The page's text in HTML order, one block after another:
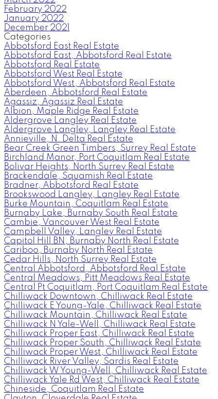
February 2022
January 2022
December 2021
Categories
Abbotsford East Real Estate
Abbotsford East, Abbotsford Real Estate
Abbotsford Real Estate
Abbotsford West Real Estate
Abbotsford West, Abbotsford Real Estate
Aberdeen, Abbotsford Real Estate
Agassiz, Agassiz Real Estate
Albion, Maple Ridge Real Estate
Aldergrove Langley Real Estate
Aldergrove Langley, Langley Real Estate
Annieville, N. Delta Real Estate
Bear Creek Green Timbers, Surrey Real Estate
Birchland Manor, Port Coquitlam Real Estate
Bolivar Heights, North Surrey Real Estate
Brackendale, Squamish Real Estate
Bradner, Abbotsford Real Estate
Brookswood Langley, Langley Real Estate
Burke Mountain, Coquitlam Real Estate
Burnaby Lake, Burnaby South Real Estate
Cambie, Vancouver West Real Estate
Campbell Valley, Langley Real Estate
Capitol Hill BN, Burnaby North Real Estate
Cariboo, Burnaby North Real Estate
Cedar Hills, North Surrey Real Estate
Central Abbotsford, Abbotsford Real Estate
Central Meadows, Pitt Meadows Real Estate
Central Pt Coquitlam, Port Coquitlam Real Estate
Chilliwack Downtown, Chilliwack Real Estate
Chilliwack E Young-Yale, Chilliwack Real Estate
Chilliwack Mountain, Chilliwack Real Estate
Chilliwack N Yale-Well, Chilliwack Real Estate
Chilliwack Proper East, Chilliwack Real Estate
Chilliwack Proper South, Chilliwack Real Estate
Chilliwack Proper West, Chilliwack Real Estate
Chilliwack River Valley, Sardis Real Estate
Chilliwack W Young-Well, Chilliwack Real Estate
Chilliwack Yale Rd West, Chilliwack Real Estate
Chineside, Coquitlam Real Estate